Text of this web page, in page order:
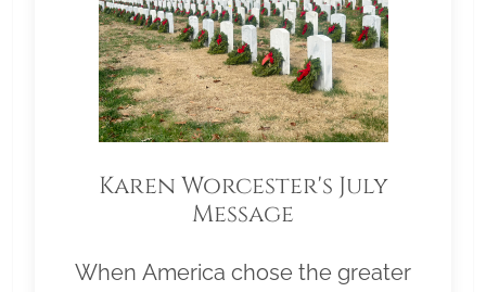
Karen Worcester's July
Message
When America chose the greater